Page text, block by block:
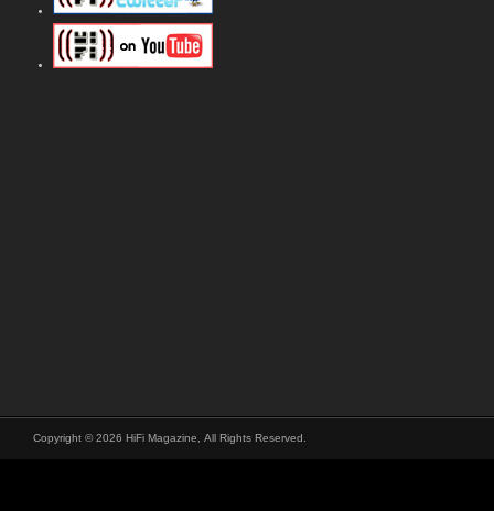
Copyright © 2026 HiFi Magazine, All Rights Reserved.